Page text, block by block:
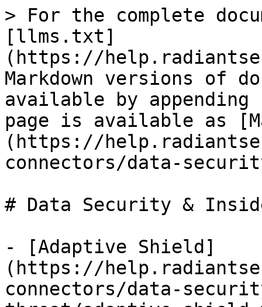
> For the complete
[llms.txt]
(https://
Markdown versions of
available by
page is available as
(https://
connectors/data-
# Data Security &
- [Adaptive Shield]
(https://
connectors/data-